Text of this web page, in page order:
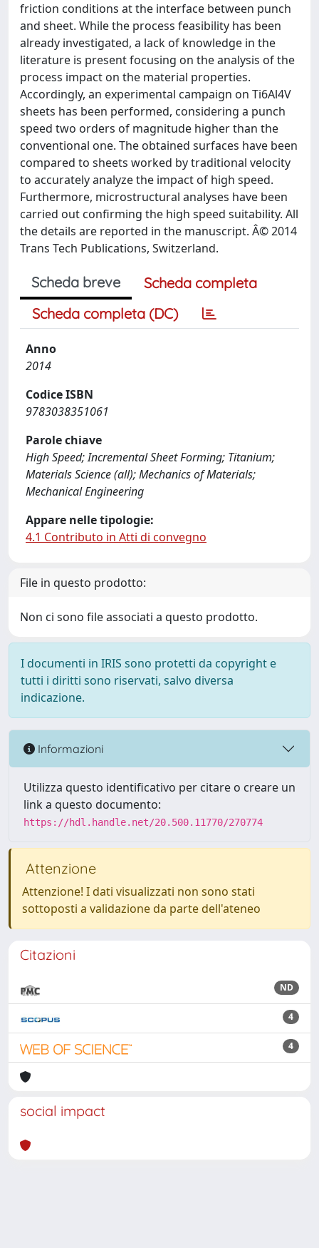
friction conditions at the interface between punch
and sheet. While the process feasibility has been
already investigated, a lack of knowledge in the
literature is present focusing on the analysis of the
process impact on the material properties.
Accordingly, an experimental campaign on Ti6Al4V
sheets has been performed, considering a punch
speed two orders of magnitude higher than the
conventional one. The obtained surfaces have been
compared to sheets worked by traditional velocity
to accurately analyze the impact of high speed.
Furthermore, microstructural analyses have been
carried out confirming the high speed suitability. All
the details are reported in the manuscript. Â© 2014
Trans Tech Publications, Switzerland.
Scheda breve
Scheda completa
Scheda completa (DC)
Anno
2014
Codice ISBN
9783038351061
Parole chiave
High Speed; Incremental Sheet Forming; Titanium;
Materials Science (all); Mechanics of Materials;
Mechanical Engineering
Appare nelle tipologie:
4.1 Contributo in Atti di convegno
File in questo prodotto:
Non ci sono file associati a questo prodotto.
I documenti in IRIS sono protetti da copyright e
tutti i diritti sono riservati, salvo diversa
indicazione.
Informazioni
Utilizza questo identificativo per citare o creare un
link a questo documento:
https://hdl.handle.net/20.500.11770/270774
Attenzione
Attenzione! I dati visualizzati non sono stati
sottoposti a validazione da parte dell'ateneo
Citazioni
ND
4
4
social impact